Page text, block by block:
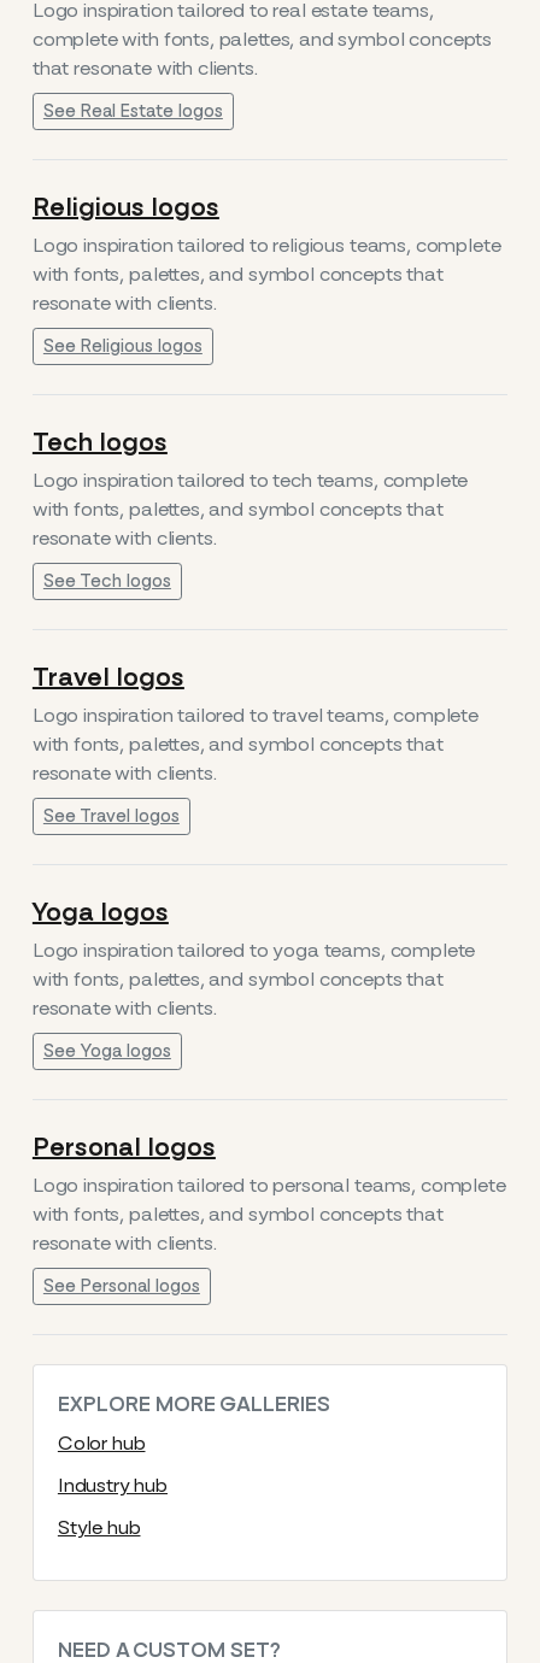
Logo inspiration tailored to real estate teams,
complete with fonts, palettes, and symbol concepts
that resonate with clients.
See Real Estate logos
Religious logos
Logo inspiration tailored to religious teams, complete
with fonts, palettes, and symbol concepts that
resonate with clients.
See Religious logos
Tech logos
Logo inspiration tailored to tech teams, complete
with fonts, palettes, and symbol concepts that
resonate with clients.
See Tech logos
Travel logos
Logo inspiration tailored to travel teams, complete
with fonts, palettes, and symbol concepts that
resonate with clients.
See Travel logos
Yoga logos
Logo inspiration tailored to yoga teams, complete
with fonts, palettes, and symbol concepts that
resonate with clients.
See Yoga logos
Personal logos
Logo inspiration tailored to personal teams, complete
with fonts, palettes, and symbol concepts that
resonate with clients.
See Personal logos
EXPLORE MORE GALLERIES
Color hub
Industry hub
Style hub
NEED A CUSTOM SET?